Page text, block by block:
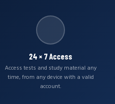
24 × 7 Access
Access tests and study material any
time, from any device with a valid
account.